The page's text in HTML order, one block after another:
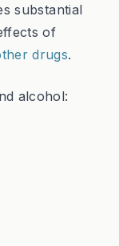
substantial
of
drugs.
alcohol: